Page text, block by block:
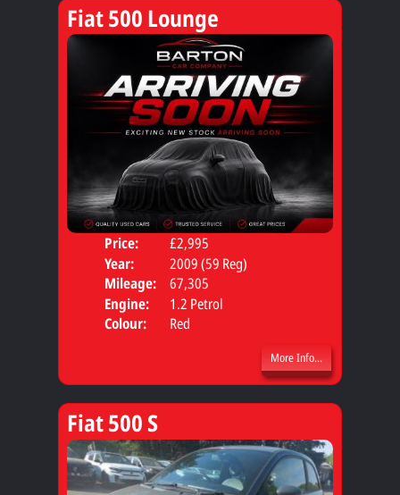
Fiat 500 Lounge
Price:
£2,995
Year:
2009 (59 Reg)
Mileage:
67,305
Engine:
1.2 Petrol
Colour:
Red
More Info...
Fiat 500 S